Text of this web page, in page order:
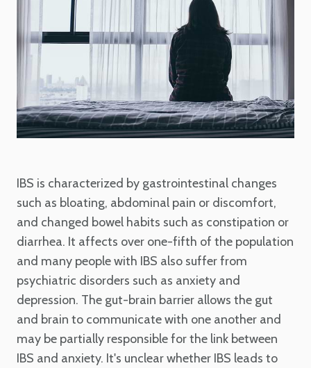
IBS is characterized by gastrointestinal changes
such as bloating, abdominal pain or discomfort,
and changed bowel habits such as constipation or
diarrhea. It affects over one-fifth of the population
and many people with IBS also suffer from
psychiatric disorders such as anxiety and
depression. The gut-brain barrier allows the gut
and brain to communicate with one another and
may be partially responsible for the link between
IBS and anxiety. It's unclear whether IBS leads to